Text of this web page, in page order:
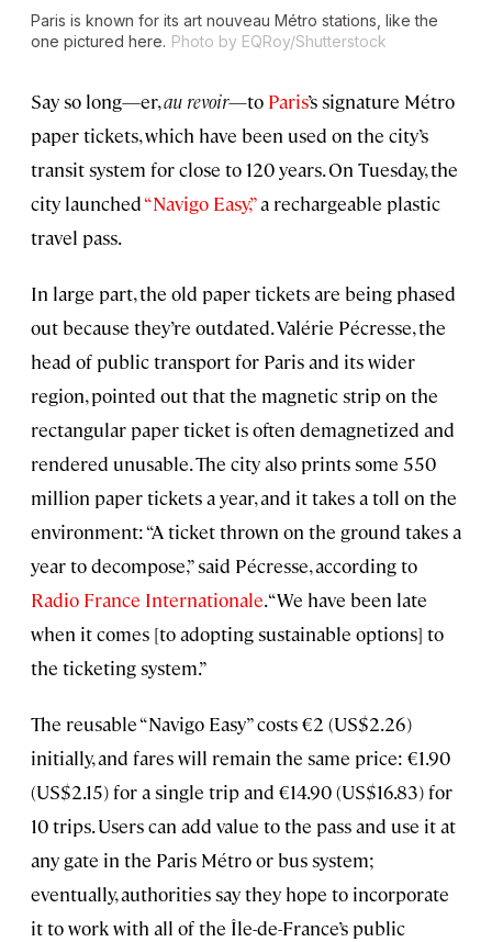
Paris is known for its art nouveau Métro stations, like the
one pictured here. Photo by EQRoy/Shutterstock
Say so long—er,au revoir—to Paris’s signature Métro
paper tickets, which have been used on the city’s
transit system for close to 120 years. On Tuesday, the
city launched“Navigo Easy,”a rechargeable plastic
travel pass.
In large part, the old paper tickets are being phased
out because they’re outdated. Valérie Pécresse, the
head of public transport for Paris and its wider
region, pointed out that the magnetic strip on the
rectangular paper ticket is often demagnetized and
rendered unusable. The city also prints some 550
million paper tickets a year, and it takes a toll on the
environment: “A ticket thrown on the ground takes a
year to decompose,” said Pécresse, according to
Radio France Internationale. “We have been late
when it comes [to adopting sustainable options] to
the ticketing system.”
The reusable “Navigo Easy” costs €2 (US$2.26)
initially, and fares will remain the same price: €1.90
(US$2.15) for a single trip and €14.90 (US$16.83) for
10 trips. Users can add value to the pass and use it at
any gate in the Paris Métro or bus system;
eventually, authorities say they hope to incorporate
it to work with all of the Île-de-France’s public